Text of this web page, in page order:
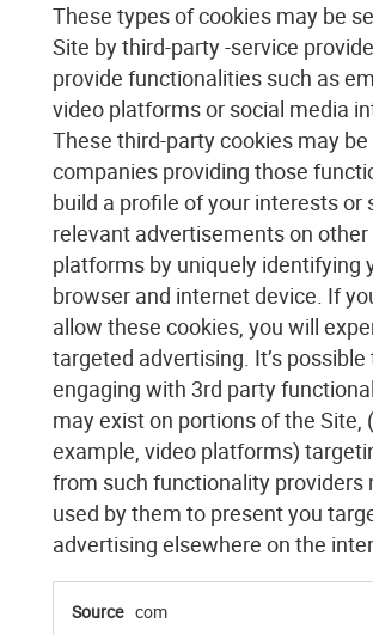
These types of cookies may be
Site by third-party -service
provide functionalities such as
video platforms or social media
These third-party cookies may
companies providing those
build a profile of your interests or
relevant advertisements on
platforms by uniquely identifying
browser and internet device. If
allow these cookies, you will
targeted advertising. It’s
engaging with 3rd party
may exist on portions of the Site,
example, video platforms)
from such functionality providers
used by them to present you
advertising elsewhere on the
Cookies
com